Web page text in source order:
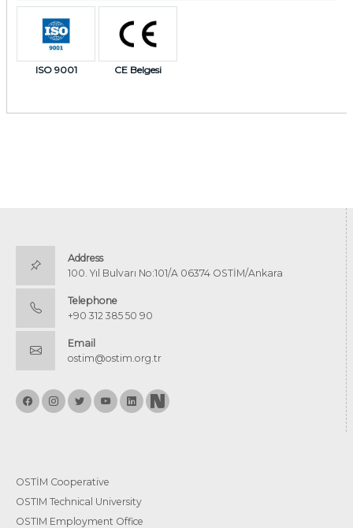
ISO 9001 CE Belgesi
Address
100. Yıl Bulvarı No:101/A 06374 OSTİM/Ankara
Telephone
+90 312 385 50 90
Email
ostim@ostim.org.tr
OSTİM Cooperative
OSTIM Technical University
OSTIM Employment Office